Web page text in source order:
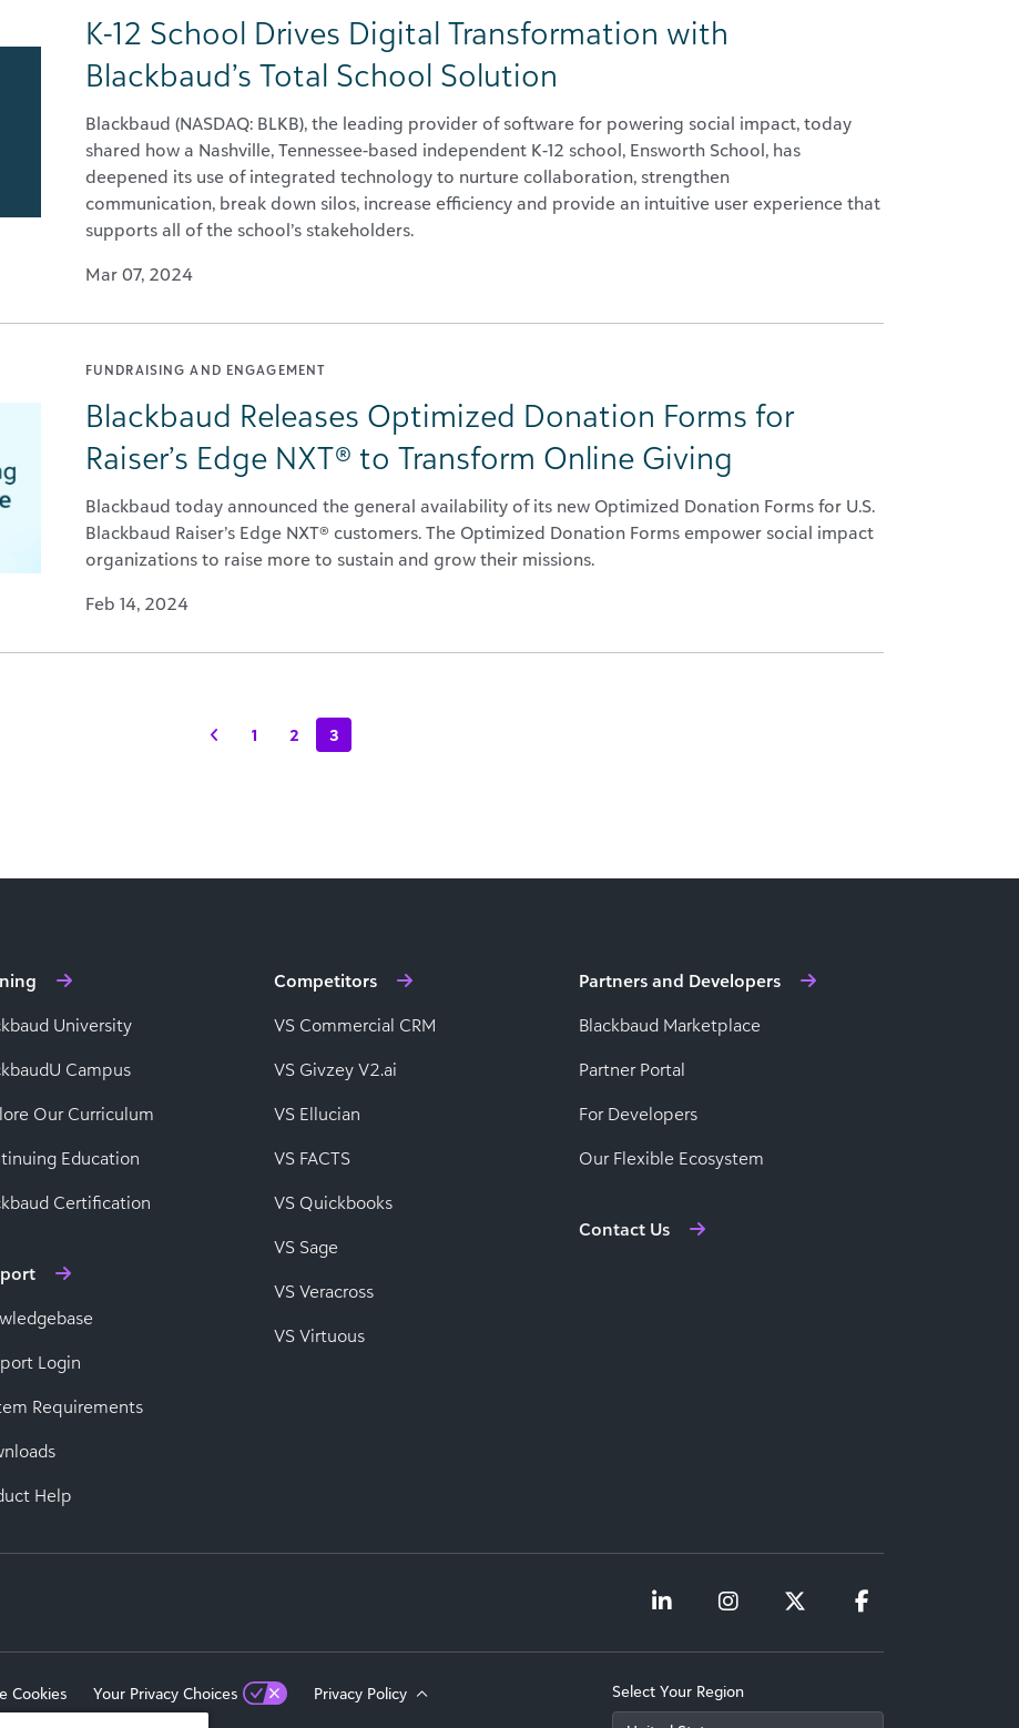
K-12 School Drives Digital Transformation with
Blackbaud’s Total School Solution
Blackbaud (NASDAQ: BLKB), the leading provider of software for powering social impact, today
shared how a Nashville, Tennessee-based independent K-12 school, Ensworth School, has
deepened its use of integrated technology to nurture collaboration, strengthen
communication, break down silos, increase efficiency and provide an intuitive user experience that
supports all of the school’s stakeholders.
Mar 07, 2024
FUNDRAISING AND ENGAGEMENT
Blackbaud Releases Optimized Donation Forms for
Raiser’s Edge NXT® to Transform Online Giving
Blackbaud today announced the general availability of its new Optimized Donation Forms for U.S.
Blackbaud Raiser’s Edge NXT® customers. The Optimized Donation Forms empower social impact
organizations to raise more to sustain and grow their missions.
Feb 14, 2024
1 2 3
University
Campus
Our Curriculum
Education
Certification
Login
Requirements
Help
Competitors
VS Commercial CRM
VS Givzey V2.ai
VS Ellucian
VS FACTS
VS Quickbooks
VS Sage
VS Veracross
VS Virtuous
Partners and Developers
Blackbaud Marketplace
Partner Portal
For Developers
Our Flexible Ecosystem
Contact Us
Cookies Your Privacy Choices Privacy Policy Select Your Region